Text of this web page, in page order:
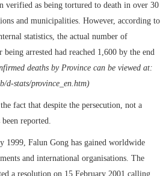
verified as being tortured to death in over 30
and municipalities. However, according to
statistics, the actual number of
arrested had reached 1,600 by the end
deaths by Province can be viewed at:
d-stats/province_en.htm)
fact that despite the persecution, not a
reported.
1999, Falun Gong has gained worldwide
and international organisations. The
a resolution on 15 February 2001 calling